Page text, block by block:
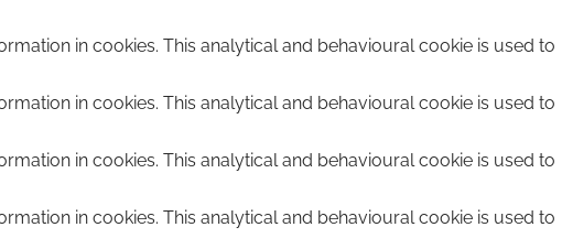
in cookies. This analytical and behavioural cookie is used to
in cookies. This analytical and behavioural cookie is used to
in cookies. This analytical and behavioural cookie is used to
in cookies. This analytical and behavioural cookie is used to